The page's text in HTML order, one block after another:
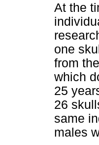
At the
one
from
which
25
26
same
males